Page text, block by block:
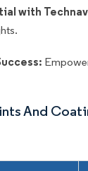
with
And